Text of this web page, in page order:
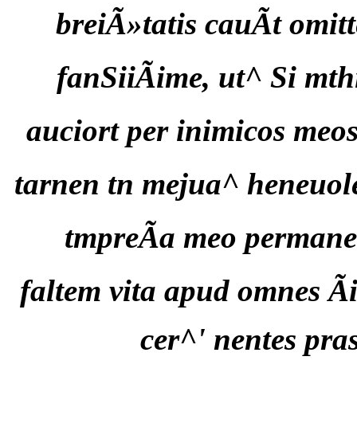
breiÃ»tatis cauÃt
fanSiiÃime, ut^ Si
auciort per inimicos
tarnen tn mejua^
tmpreÃa meo
faltem vita apud omnes
cer^' nentes